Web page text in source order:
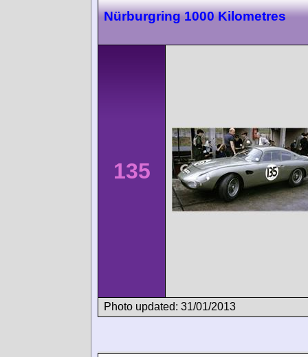
Nürburgring 1000 Kilometres
135
Photo updated: 31/01/2013